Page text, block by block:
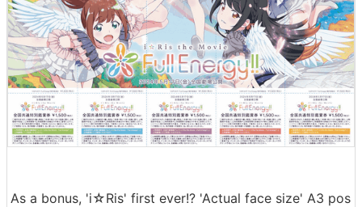
As a bonus, 'i☆Ris' first ever!? 'Actual face size' A3 pos